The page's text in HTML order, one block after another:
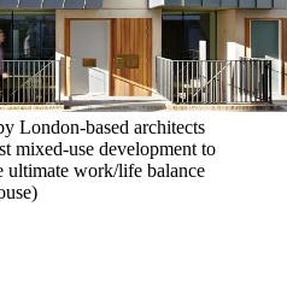
London-based architects
mixed-use development to
ultimate work/life balance